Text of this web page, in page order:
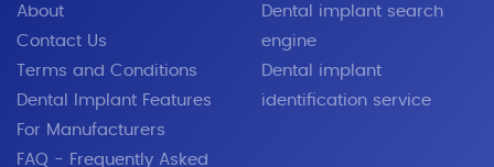
About
Contact Us
Terms and Conditions
Dental Implant Features
For Manufacturers
FAQ - Frequently Asked
Dental implant search
engine
Dental implant
identification service